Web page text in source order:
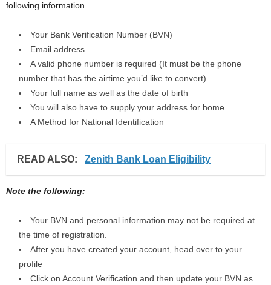
following information.
Your Bank Verification Number (BVN)
Email address
A valid phone number is required (It must be the phone
number that has the airtime you’d like to convert)
Your full name as well as the date of birth
You will also have to supply your address for home
A Method for National Identification
READ ALSO: Zenith Bank Loan Eligibility
Note the following:
Your BVN and personal information may not be required at
the time of registration.
After you have created your account, head over to your
profile
Click on Account Verification and then update your BVN as